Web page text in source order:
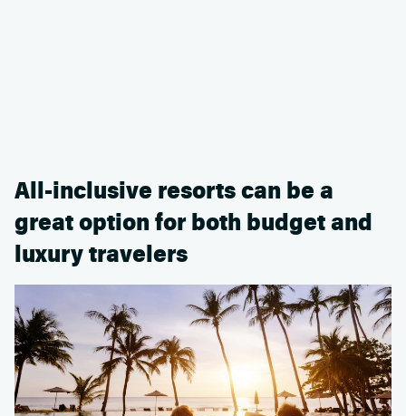
All-inclusive resorts can be a
great option for both budget and
luxury travelers